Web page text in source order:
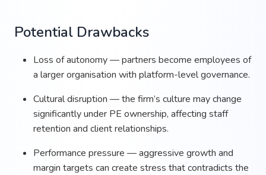
Potential Drawbacks
Loss of autonomy — partners become employees of
a larger organisation with platform-level governance.
Cultural disruption — the firm’s culture may change
significantly under PE ownership, affecting staff
retention and client relationships.
Performance pressure — aggressive growth and
margin targets can create stress that contradicts the